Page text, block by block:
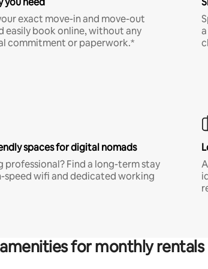
exact move-in and move-out
easily book online, without any
commitment or paperwork.*
spaces for digital nomads
professional? Find a long-term stay
speed wifi and dedicated working
for monthly rentals